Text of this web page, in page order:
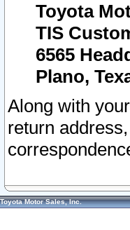
Toyota
TIS
6565
Plano,
Along with
return
Toyota Motor Sales, Inc.